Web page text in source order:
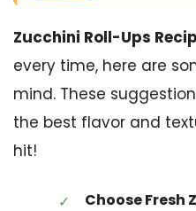
Zucchini Roll-Ups
every time, here are
mind. These
the best flavor and
hit!
Choose Fresh